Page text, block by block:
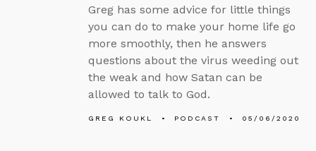
Greg has some advice for little things
you can do to make your home life go
more smoothly, then he answers
questions about the virus weeding out
the weak and how Satan can be
allowed to talk to God.
GREG KOUKL PODCAST 05/06/2020